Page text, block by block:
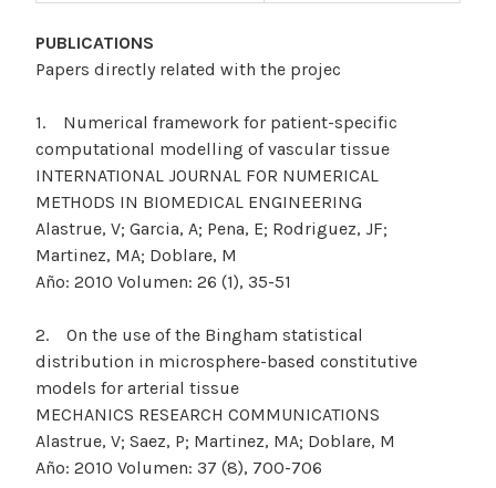
PUBLICATIONS
Papers directly related with the projec
1. Numerical framework for patient-specific
computational modelling of vascular tissue
INTERNATIONAL JOURNAL FOR NUMERICAL
METHODS IN BIOMEDICAL ENGINEERING
Alastrue, V; Garcia, A; Pena, E; Rodriguez, JF;
Martinez, MA; Doblare, M
Año: 2010 Volumen: 26 (1), 35-51
2. On the use of the Bingham statistical
distribution in microsphere-based constitutive
models for arterial tissue
MECHANICS RESEARCH COMMUNICATIONS
Alastrue, V; Saez, P; Martinez, MA; Doblare, M
Año: 2010 Volumen: 37 (8), 700-706